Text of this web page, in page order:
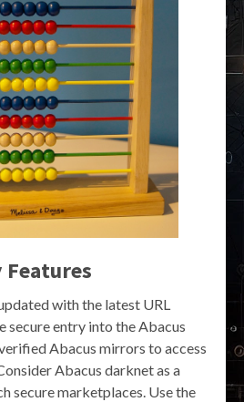
Features
with the latest URL
secure entry into the Abacus
Abacus mirrors to access
Abacus darknet as a
secure marketplaces. Use the